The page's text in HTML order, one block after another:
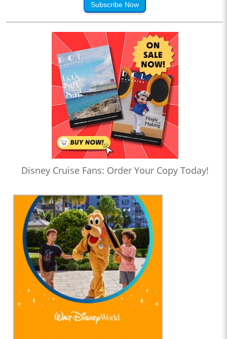
Subscribe Now
Disney Cruise Fans: Order Your Copy Today!